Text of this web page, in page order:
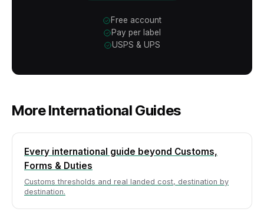
Free account
Pay per label
USPS & UPS
More International Guides
Every international guide beyond Customs,
Forms & Duties
Customs thresholds and real landed cost, destination by
destination.